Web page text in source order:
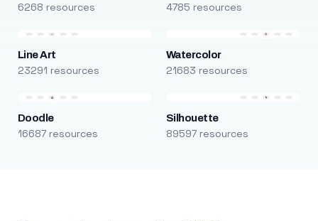
6268 resources 4785 resources
Line Art
23291 resources
Watercolor
21683 resources
Doodle
16687 resources
Silhouette
89597 resources